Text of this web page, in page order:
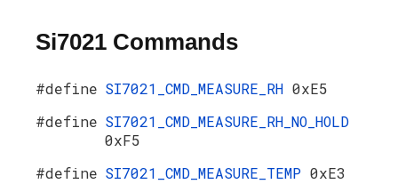
Si7021 Commands
#define SI7021_CMD_MEASURE_RH 0xE5
#define SI7021_CMD_MEASURE_RH_NO_HOLD
0xF5
#define SI7021_CMD_MEASURE_TEMP 0xE3